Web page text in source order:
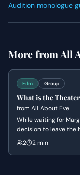
Audition monologue
More fromAll
Film Group
What is the
from All About Eve
While waiting for
decision to leave the
delivers a passionate
2 2 min